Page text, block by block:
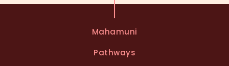
t
Mahamuni
Pathways